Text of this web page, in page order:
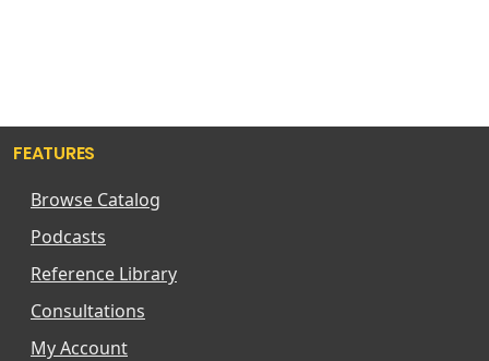
FEATURES
Browse Catalog
Podcasts
Reference Library
Consultations
My Account